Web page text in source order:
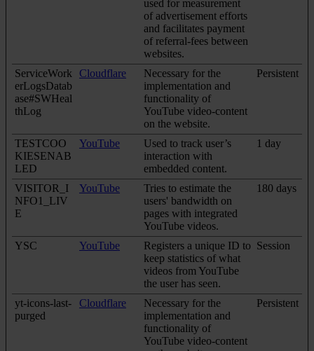
used for measurement
of advertisement efforts
and facilitates payment
of referral-fees between
websites.
ServiceWork
erLogsDatab
ase#SWHeal
thLog
Cloudflare
Necessary for the
implementation and
functionality of
YouTube video-content
on the website.
Persistent
TESTCOO
KIESENAB
LED
YouTube
Used to track user’s
interaction with
embedded content.
1 day
VISITOR_I
NFO1_LIV
E
YouTube
Tries to estimate the
users' bandwidth on
pages with integrated
YouTube videos.
180 days
YSC YouTube
Registers a unique ID to
keep statistics of what
videos from YouTube
the user has seen.
Session
yt-icons-last-
purged
Cloudflare
Necessary for the
implementation and
functionality of
YouTube video-content
Persistent